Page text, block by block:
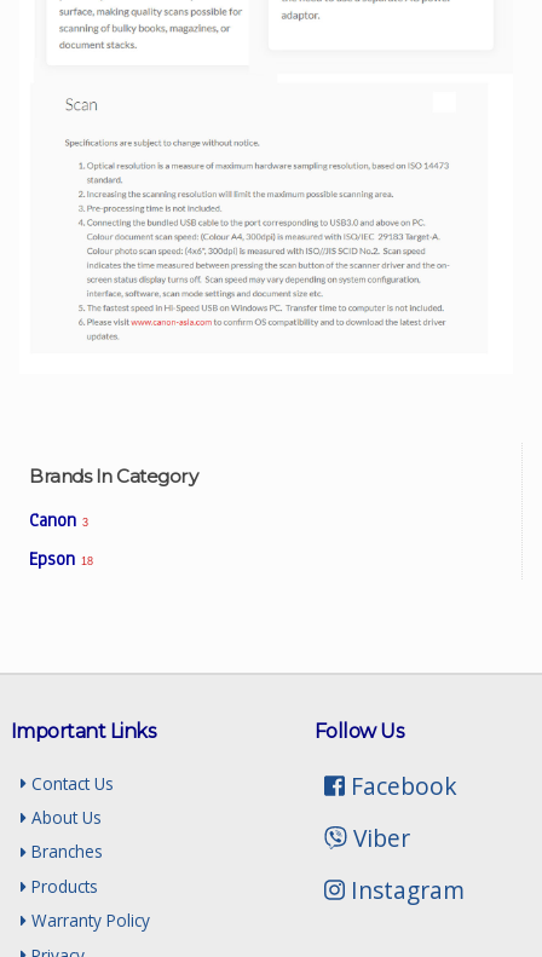
Brands In Category
Canon 3
Epson 18
Follow Us
Facebook
Viber
Instagram
Important Links
Contact Us
About Us
Branches
Products
Warranty Policy